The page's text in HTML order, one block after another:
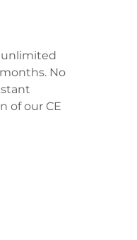
unlimited
No
of our CE